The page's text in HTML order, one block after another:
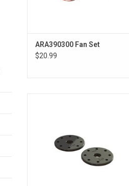
ARA390300 Fan Set
$20.99